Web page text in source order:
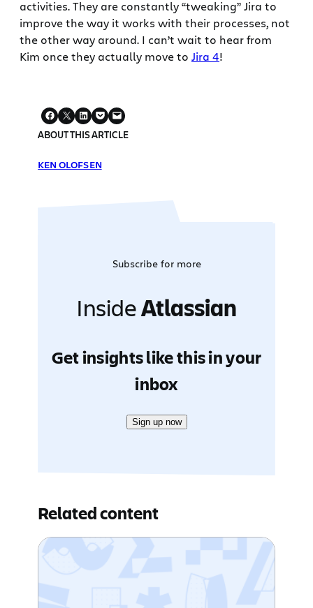
activities. They are constantly “tweaking” Jira to
improve the way it works with their processes, not
the other way around. I can’t wait to hear from
Kim once they actually move to Jira 4!
ABOUT THIS ARTICLE
KEN OLOFSEN
Subscribe for more
InsideAtlassian
Get insights like this in your
inbox
Sign up now
Related content